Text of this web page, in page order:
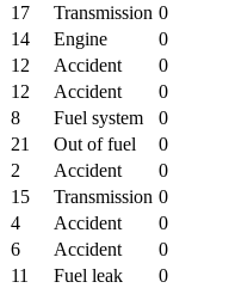
17 Transmission 0
14 Engine
0
12 Accident
0
12 Accident
0
8 Fuel system
0
21 Out of fuel
0
2 Accident
0
15 Transmission 0
4 Accident
0
6 Accident
0
11 Fuel leak
0